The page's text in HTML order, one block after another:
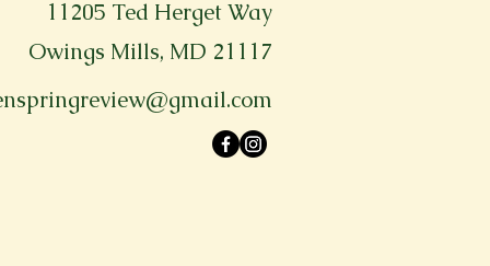
11205 Ted Herget Way
Owings Mills, MD 21117